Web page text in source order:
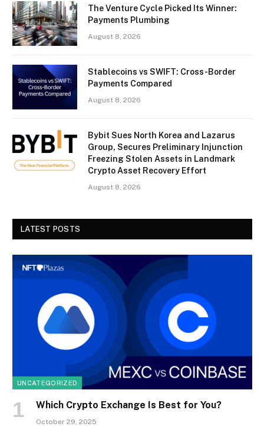
The Venture Cycle Picked Its Winner:
Payments Plumbing
August 8, 2026
Stablecoins vs SWIFT: Cross-Border
Payments Compared
August 8, 2026
Bybit Sues North Korea and Lazarus
Group, Secures Preliminary Injunction
Freezing Stolen Assets in Landmark
Crypto Asset Recovery Effort
August 8, 2026
LATEST POSTS
UNCATEGORIZED
Which Crypto Exchange Is Best for You?
October 29, 2025